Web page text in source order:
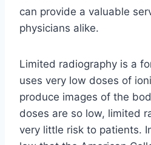
can provide a valuable
physicians alike.
Limited radiography is a
uses very low doses of
produce images of the
doses are so low, limited
very little risk to patients.